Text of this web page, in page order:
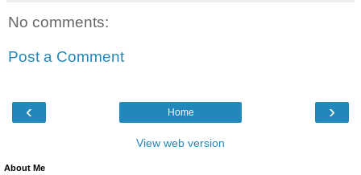
No comments:
Post a Comment
‹ ›
Home
View web version
About Me